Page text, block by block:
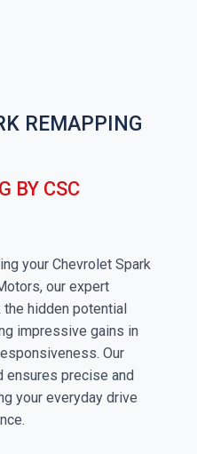
REMAPPING
BY CSC
your Chevrolet Spark
our expert
hidden potential
impressive gains in
Our
precise and
your everyday drive